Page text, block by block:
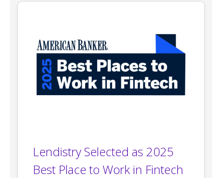
Lendistry Selected as 2025
Best Place to Work in Fintech